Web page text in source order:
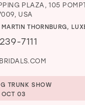
PLAZA, 105
USA
MARTIN THORNBURG,
7111
TRUNK SHOW
03